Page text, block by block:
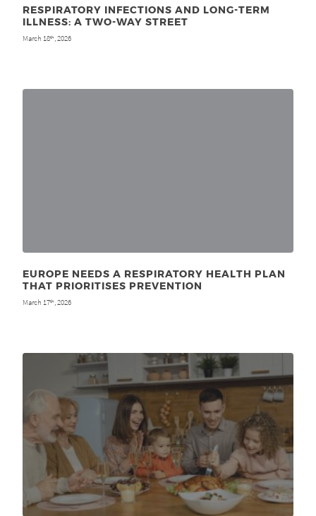
RESPIRATORY INFECTIONS AND LONG-TERM
ILLNESS: A TWO-WAY STREET
March 18th, 2026
EUROPE NEEDS A RESPIRATORY HEALTH PLAN
THAT PRIORITISES PREVENTION
March 17th, 2026